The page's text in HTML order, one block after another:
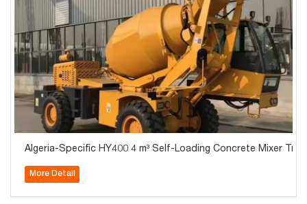
Algeria-Specific HY400 4 m³ Self-Loading Concrete Mixer
More Detail